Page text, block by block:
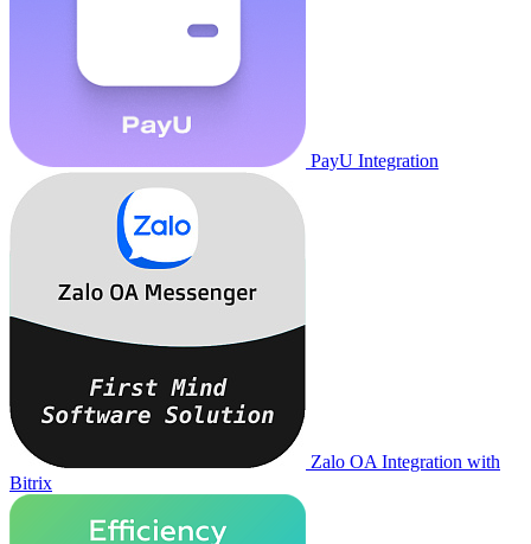
PayU Integration
Zalo OA Integration with
Bitrix